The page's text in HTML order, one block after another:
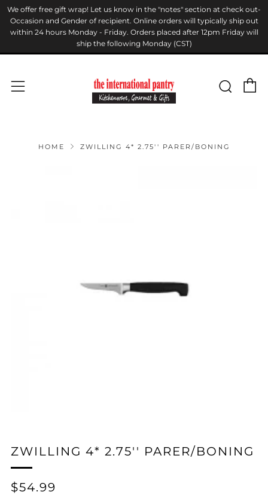
We offer free gift wrap! Let us know in the "notes" section at check out-
Occasion and Gender of recipient. Online orders will typically ship out
within 24 hours Monday - Friday. Orders placed after 12pm Friday will
ship the following Monday (CST)
Menu
HOME ZWILLING 4* 2.75'' PARER/BONING
ZWILLING 4* 2.75'' PARER/BONING
REGULAR
$54.99